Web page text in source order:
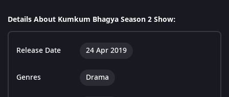
Details About Kumkum Bhagya Season 2 Show:
Release Date 24 Apr 2019
Genres Drama